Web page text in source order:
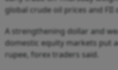
global crude oil prices and FII
A strengthening dollar and
domestic equity markets put
rupee, forex traders said.